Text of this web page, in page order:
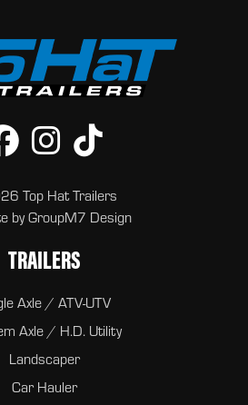
Top Hat Trailers
byGroupM7 Design
TRAILERS
Axle / ATV-UTV
Axle / H.D. Utility
Landscaper
Car Hauler